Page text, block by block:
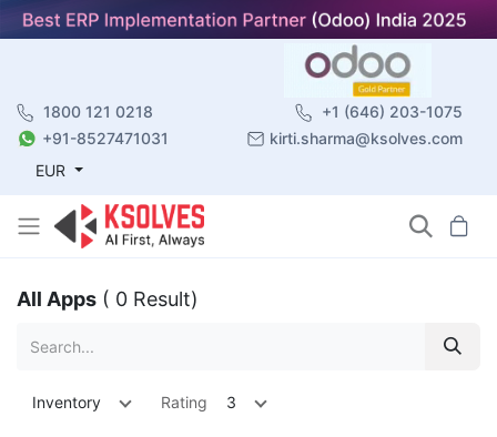
1800 121 0218
+1 (646) 203-1075
+91-8527471031
kirti.sharma@ksolves.com
EUR
All Apps ( 0 Result)
Inventory Rating 3